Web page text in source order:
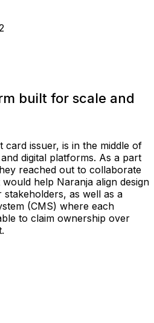
built for scale and
card issuer, is in the middle of
digital platforms. As a part
reached out to collaborate
help Naranja align design
as well as a
(CMS) where each
to claim ownership over